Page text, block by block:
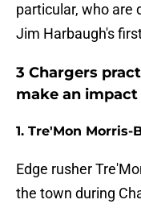
particular, who are
Jim Harbaugh's
3 Chargers
make an impact
1. Tre'Mon Morris-
Edge rusher
the town during